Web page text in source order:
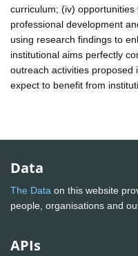
curriculum; (iv)
professional development
using research findings to
institutional aims perfectly
outreach activities proposed
expect to benefit from
Data
The Data on this website
people, organisations and
APIs